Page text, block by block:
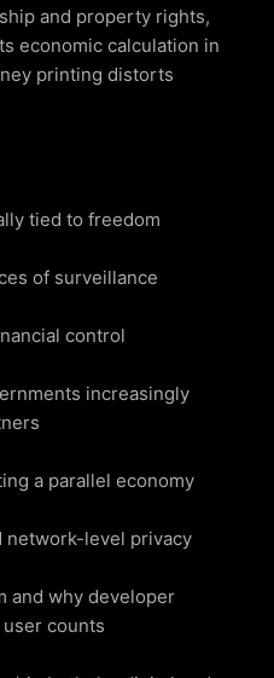
and property rights,
economic calculation in
printing distorts
tied to freedom
of surveillance
control
increasingly
a parallel economy
network-level privacy
and why developer
counts